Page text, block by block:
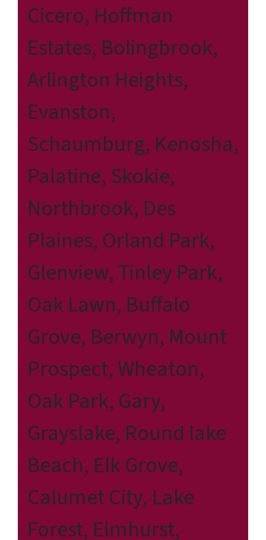
Cicero, Hoffman
Estates, Bolingbrook,
Arlington Heights,
Evanston,
Schaumburg, Kenosha,
Palatine, Skokie,
Northbrook, Des
Plaines, Orland Park,
Glenview, Tinley Park,
Oak Lawn, Buffalo
Grove, Berwyn, Mount
Prospect, Wheaton,
Oak Park, Gary,
Grayslake, Round lake
Beach, Elk Grove,
Calumet City, Lake
Forest, Elmhurst,